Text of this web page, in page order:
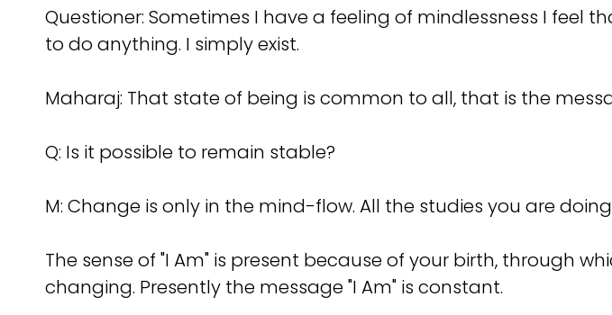
Questioner: Sometimes I have a feeling of mindlessness I feel
to do anything. I simply exist.
Maharaj: That state of being is common to all, that is the
Q: Is it possible to remain stable?
M: Change is only in the mind-flow. All the studies you are
The sense of "I Am" is present because of your birth, through
changing. Presently the message "I Am" is constant.